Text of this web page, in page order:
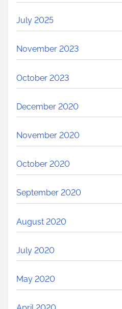
July 2025
November 2023
October 2023
December 2020
November 2020
October 2020
September 2020
August 2020
July 2020
May 2020